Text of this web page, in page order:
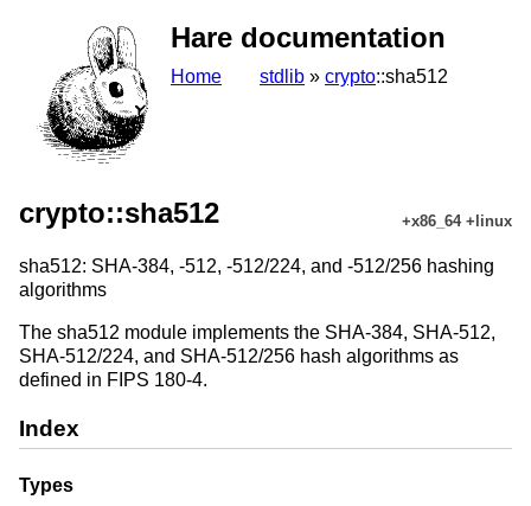
Hare documentation
Home stdlib » crypto::sha512
crypto::sha512 +x86_64 +linux
sha512: SHA-384, -512, -512/224, and -512/256 hashing
algorithms
The sha512 module implements the SHA-384, SHA-512,
SHA-512/224, and SHA-512/256 hash algorithms as
defined in FIPS 180-4.
Index
Types